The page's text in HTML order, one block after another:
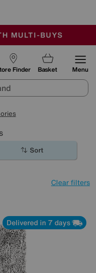
SUNDAY
MULTI-BUYS
Finder Basket Menu
Sort
Clear filters
Delivered in 7 days